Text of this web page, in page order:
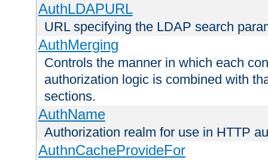
AuthLDAPURL
URL specifying the LDAP search
AuthMerging
Controls the manner in which each
authorization logic is combined with
sections.
AuthName
Authorization realm for use in HTTP
AuthnCacheProvideFor